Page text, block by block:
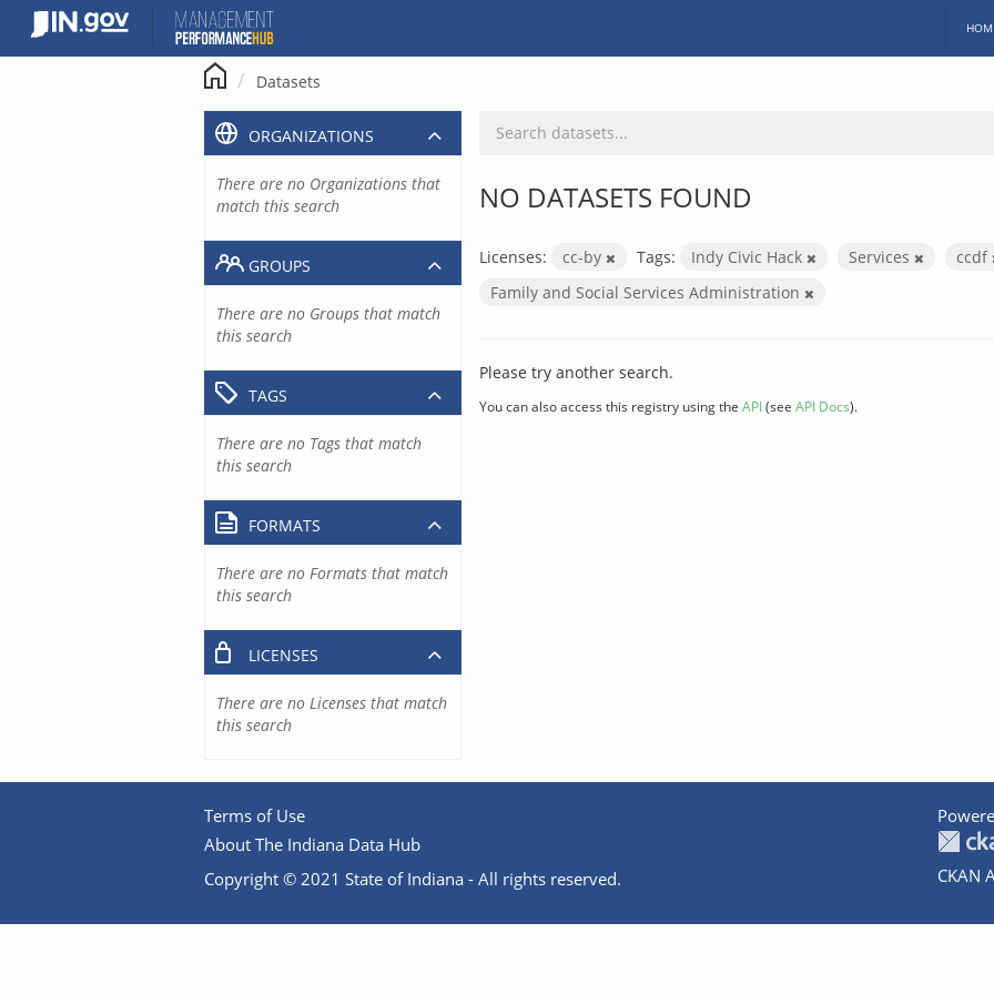
content
Datasets
NO DATASETS FOUND
Licenses: cc-by Tags: Indy Civic Hack Services
ccdf
Family and Social Services Administration
Please try another search.
You can also access this registry using the API(see API Docs).
ORGANIZATIONS
There are no Organizations that
match this search
GROUPS
There are no Groups that match
this search
TAGS
There are no Tags that match
this search
FORMATS
There are no Formats that match
this search
LICENSES
There are no Licenses that match
this search
Terms of Use
About The Indiana Data Hub
Copyright © 2021 State of Indiana - All rights reserved.
CKAN